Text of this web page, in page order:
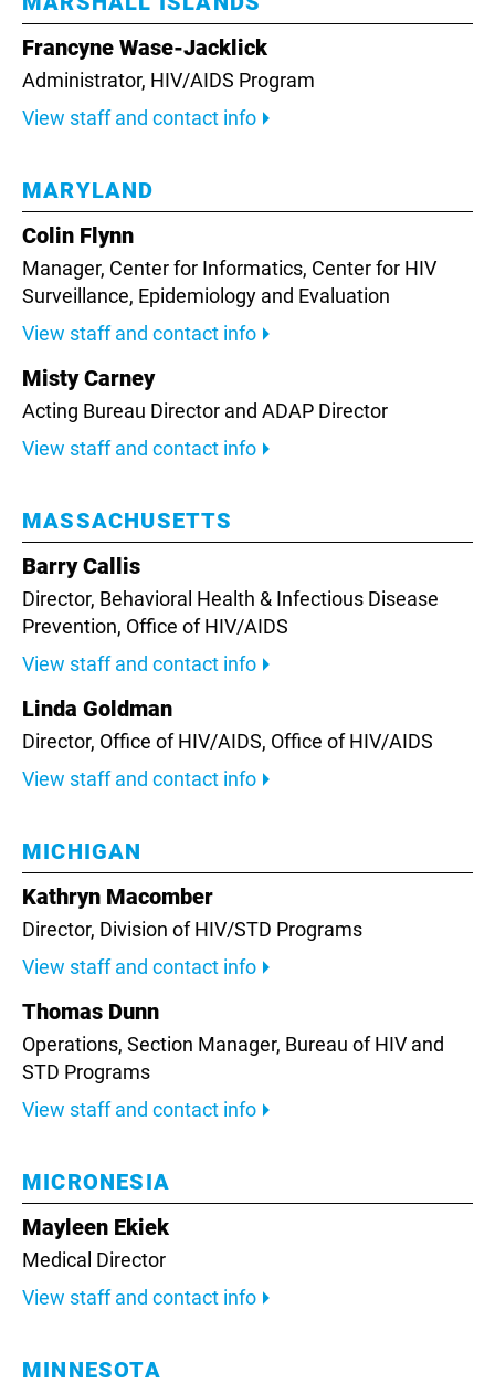
Francyne Wase-Jacklick
Administrator, HIV/AIDS Program
View staff and contact info
MARYLAND
Colin Flynn
Manager, Center for Informatics, Center for HIV
Surveillance, Epidemiology and Evaluation
View staff and contact info
Misty Carney
Acting Bureau Director and ADAP Director
View staff and contact info
MASSACHUSETTS
Barry Callis
Director, Behavioral Health & Infectious Disease
Prevention, Office of HIV/AIDS
View staff and contact info
Linda Goldman
Director, Office of HIV/AIDS, Office of HIV/AIDS
View staff and contact info
MICHIGAN
Kathryn Macomber
Director, Division of HIV/STD Programs
View staff and contact info
Thomas Dunn
Operations, Section Manager, Bureau of HIV and
STD Programs
View staff and contact info
MICRONESIA
Mayleen Ekiek
Medical Director
View staff and contact info
MINNESOTA